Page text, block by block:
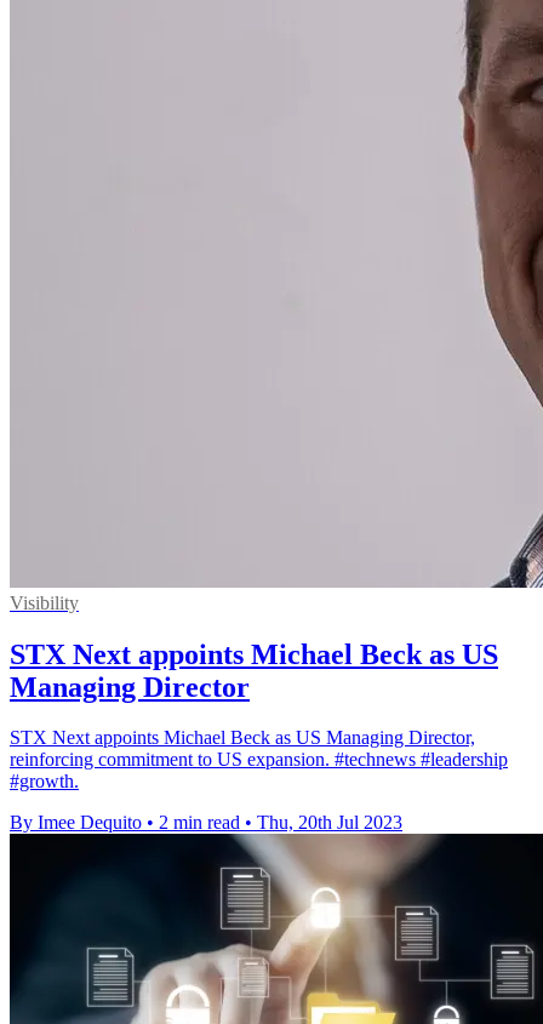
Visibility
STX Next appoints Michael Beck as US
Managing Director
STX Next appoints Michael Beck as US Managing Director,
reinforcing commitment to US expansion. #technews #leadership
#growth.
By Imee Dequito • 2 min read • Thu, 20th Jul 2023